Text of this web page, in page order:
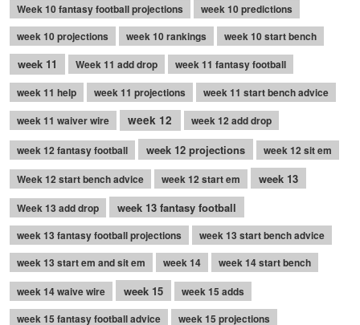
Week 10 fantasy football projections
week 10 predictions
week 10 projections
week 10 rankings week 10 start bench
week 11 Week 11 add drop
week 11 fantasy football
week 11 help
week 11 projections
week 11 start bench advice
week 11 waiver wire
week 12 week 12 add drop
week 12 fantasy football week 12 projections
week 12 sit em
Week 12 start bench advice
week 12 start em week 13
Week 13 add drop week 13 fantasy football
week 13 fantasy football projections
week 13 start bench advice
week 13 start em and sit em
week 14
week 14 start bench
week 14 waive wire
week 15
week 15 adds
week 15 fantasy football advice
week 15 projections